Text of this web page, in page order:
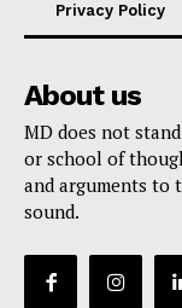
Privacy Policy
About us
MD does not
or school of
and arguments to
sound.